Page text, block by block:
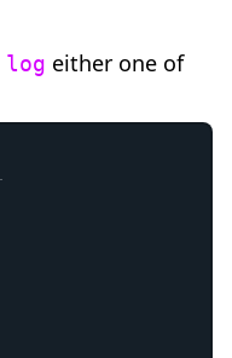
log either one of